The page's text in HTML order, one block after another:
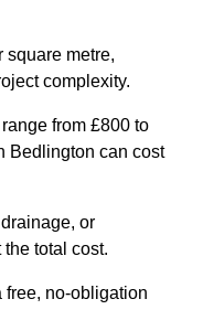
square metre,
complexity.
from £800 to
Bedlington can cost
or
total cost.
free, no-obligation